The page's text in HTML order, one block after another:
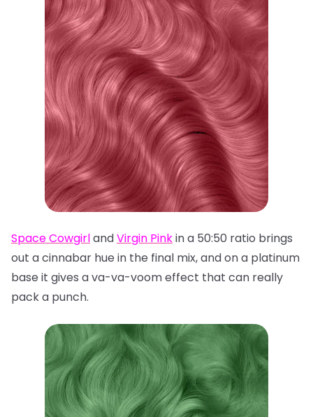
Space CowgirlandVirgin Pinkin a 50:50 ratio brings
out a cinnabar hue in the final mix, and on a platinum
base it gives a va-va-voom effect that can really
pack a punch.